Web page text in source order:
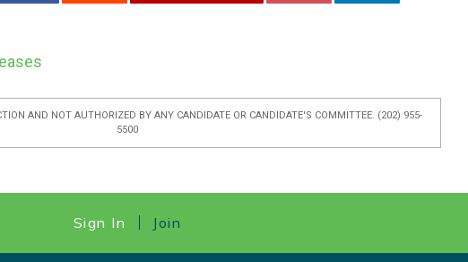
AND NOT AUTHORIZED BY ANY CANDIDATE OR CANDIDATE'S COMMITTEE. (202) 955-
5500
Sign In Join